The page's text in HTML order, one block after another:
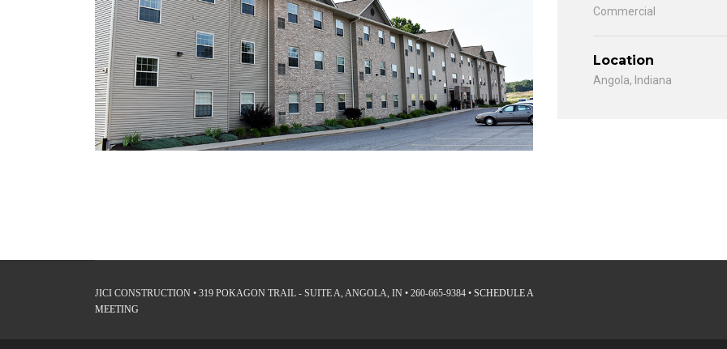
Commercial
Location
Angola, Indiana
JICI CONSTRUCTION • 319 POKAGON TRAIL - SUITE A, ANGOLA, IN • 260-665-9384 • SCHEDULE A
MEETING